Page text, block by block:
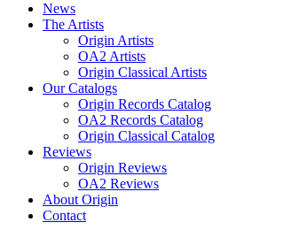
News
The Artists
Origin Artists
OA2 Artists
Origin Classical Artists
Our Catalogs
Origin Records Catalog
OA2 Records Catalog
Origin Classical Catalog
Reviews
Origin Reviews
OA2 Reviews
About Origin
Contact